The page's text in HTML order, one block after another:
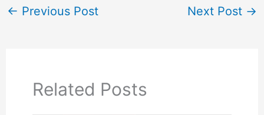
← Previous Post Next Post →
Related Posts